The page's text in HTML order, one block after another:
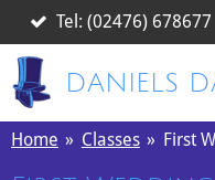
Skip
to
main
content
Tel: (02476) 678677
Home » Classes » First